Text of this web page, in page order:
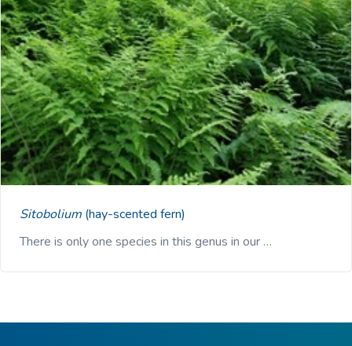
Sitobolium (hay-scented fern)
There is only one species in this genus in our …